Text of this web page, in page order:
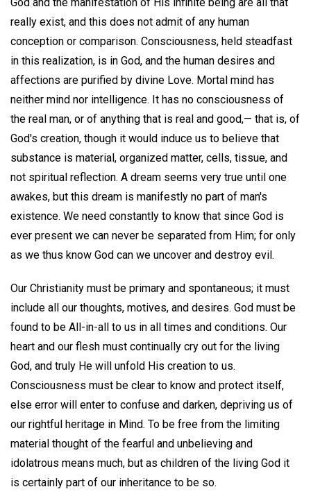
really exist, and this does not admit of any human
conception or comparison. Consciousness, held steadfast
in this realization, is in God, and the human desires and
affections are purified by divine Love. Mortal mind has
neither mind nor intelligence. It has no consciousness of
the real man, or of anything that is real and good,— that is, of
God's creation, though it would induce us to believe that
substance is material, organized matter, cells, tissue, and
not spiritual reflection. A dream seems very true until one
awakes, but this dream is manifestly no part of man's
existence. We need constantly to know that since God is
ever present we can never be separated from Him; for only
as we thus know God can we uncover and destroy evil.
Our Christianity must be primary and spontaneous; it must
include all our thoughts, motives, and desires. God must be
found to be All-in-all to us in all times and conditions. Our
heart and our flesh must continually cry out for the living
God, and truly He will unfold His creation to us.
Consciousness must be clear to know and protect itself,
else error will enter to confuse and darken, depriving us of
our rightful heritage in Mind. To be free from the limiting
material thought of the fearful and unbelieving and
idolatrous means much, but as children of the living God it
is certainly part of our inheritance to be so.